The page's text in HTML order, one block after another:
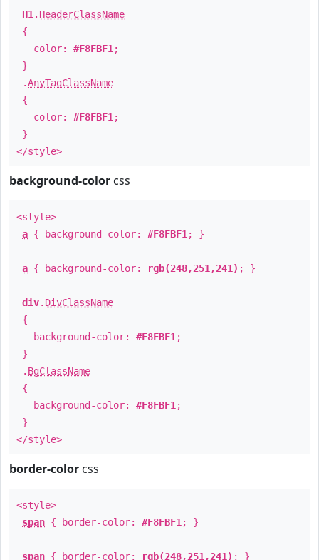
H1 . HeaderClassName
{
color: #F8FBF1 ;
}
.AnyTagClassName
{
color: #F8FBF1 ;
}
</style>
background-color css
<style>
a { background-color: #F8FBF1 ; }
a { background-color: rgb(248,251,241) ; }
div. DivClassName
{
background-color: #F8FBF1 ;
}
. BgClassName
{
background-color: #F8FBF1 ;
}
</style>
border-color css
<style>
span { border-color: #F8FBF1 ; }
span { border-color: rgb(248,251,241) ; }